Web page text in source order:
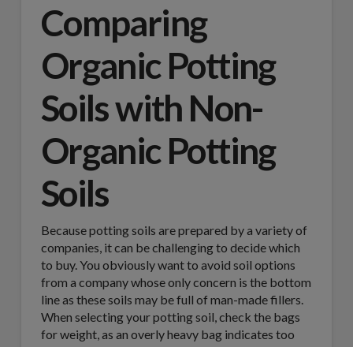
Comparing
Organic Potting
Soils with Non-
Organic Potting
Soils
Because potting soils are prepared by a variety of
companies, it can be challenging to decide which
to buy. You obviously want to avoid soil options
from a company whose only concern is the bottom
line as these soils may be full of man-made fillers.
When selecting your potting soil, check the bags
for weight, as an overly heavy bag indicates too